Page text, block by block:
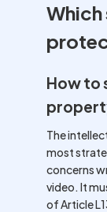
How to
The
most
concerns
video. It
of Article